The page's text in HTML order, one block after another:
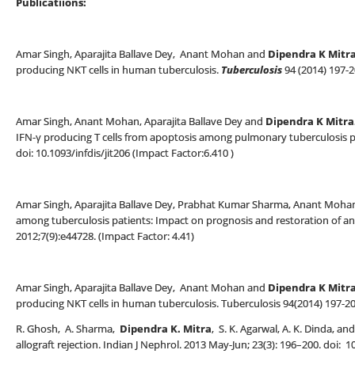
Amar Singh, Aparajita Ballave Dey, Anant Mohan and Dipendra K
producing NKT cells in human tuberculosis. Tuberculosis94 (2014) 197-
Amar Singh, Anant Mohan, Aparajita Ballave Dey and Dipendra K
IFN-γ producing T cells from apoptosis among pulmonary tuberculosis
doi: 10.1093/infdis/jit206 (Impact Factor:6.410 )
Amar Singh, Aparajita Ballave Dey, Prabhat Kumar Sharma, Anant
among tuberculosis patients: Impact on prognosis and restoration of
2012;7(9):e44728. (Impact Factor: 4.41)
Amar Singh, Aparajita Ballave Dey, Anant Mohan and Dipendra K
producing NKT cells in human tuberculosis. Tuberculosis 94(2014) 197-
R. Ghosh, A. Sharma, Dipendra K. Mitra, S. K. Agarwal, A. K. Dinda,
allograft rejection. Indian J Nephrol. 2013 May-Jun; 23(3): 196–200. doi: